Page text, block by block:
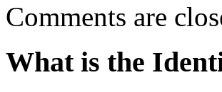
Comments are
What is the